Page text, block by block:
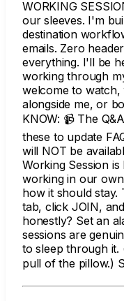
WORKING
our sleeves. I'm
destination
emails. Zero
everything. I'll be
working through
welcome to
alongside me, or
KNOW: 📹 The
these to update
will NOT be
Working Session
working in our
how it should stay.
tab, click JOIN,
honestly? Set an
sessions are
to sleep through it.
pull of the pillow.)